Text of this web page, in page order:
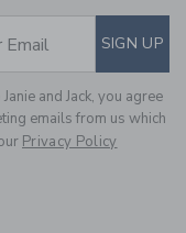
TO
Email SIGN UP
and Jack, you agree
emails from us which
Privacy Policy